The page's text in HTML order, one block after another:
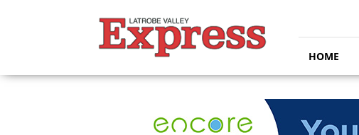
Valley
Express
HOME